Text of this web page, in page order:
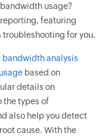
usage?
featuring
for you.
bandwidth analysis
based on
details on
the types of
also help you detect
cause. With the